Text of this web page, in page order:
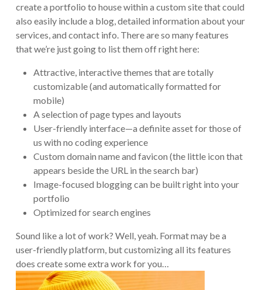
create a portfolio to house within a custom site that could
also easily include a blog, detailed information about your
services, and contact info. There are so many features
that we’re just going to list them off right here:
Attractive, interactive themes that are totally
customizable (and automatically formatted for
mobile)
A selection of page types and layouts
User-friendly interface—a definite asset for those of
us with no coding experience
Custom domain name and favicon (the little icon that
appears beside the URL in the search bar)
Image-focused blogging can be built right into your
portfolio
Optimized for search engines
Sound like a lot of work? Well, yeah. Format may be a
user-friendly platform, but customizing all its features
does create some extra work for you…